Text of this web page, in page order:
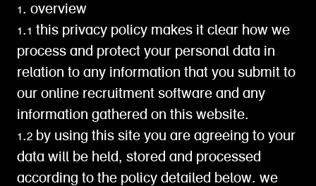
1. overview
1.1 this privacy policy makes it clear how we
process and protect your personal data in
relation to any information that you submit to
our online recruitment software and any
information gathered on this website.
1.2 by using this site you are agreeing to your
data will be held, stored and processed
according to the policy detailed below. we